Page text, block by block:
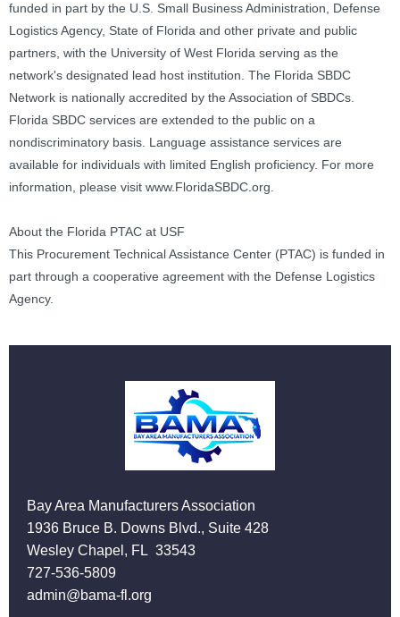
funded in part by the U.S. Small Business Administration, Defense
Logistics Agency, State of Florida and other private and public
partners, with the University of West Florida serving as the
network's designated lead host institution. The Florida SBDC
Network is nationally accredited by the Association of SBDCs.
Florida SBDC services are extended to the public on a
nondiscriminatory basis. Language assistance services are
available for individuals with limited English proficiency. For more
information, please visit www.FloridaSBDC.org.
About the Florida PTAC at USF
This Procurement Technical Assistance Center (PTAC) is funded in
part through a cooperative agreement with the Defense Logistics
Agency.
Bay Area Manufacturers Association
1936 Bruce B. Downs Blvd., Suite 428
Wesley Chapel, FL 33543
727-536-5809
admin@bama-fl.org